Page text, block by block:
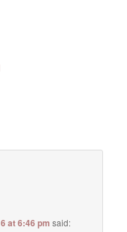
at 6:46 pm said: